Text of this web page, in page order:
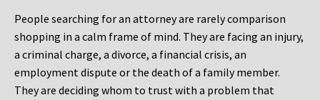
People searching for an attorney are rarely comparison
shopping in a calm frame of mind. They are facing an injury,
a criminal charge, a divorce, a financial crisis, an
employment dispute or the death of a family member.
They are deciding whom to trust with a problem that